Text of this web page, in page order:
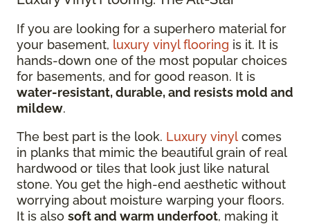
If you are looking for a superhero material for
your basement, luxury vinyl flooring is it. It is
hands-down one of the most popular choices
for basements, and for good reason. It is
water-resistant, durable, and resists mold and
mildew.
The best part is the look. Luxury vinyl comes
in planks that mimic the beautiful grain of real
hardwood or tiles that look just like natural
stone. You get the high-end aesthetic without
worrying about moisture warping your floors.
It is also soft and warm underfoot, making it